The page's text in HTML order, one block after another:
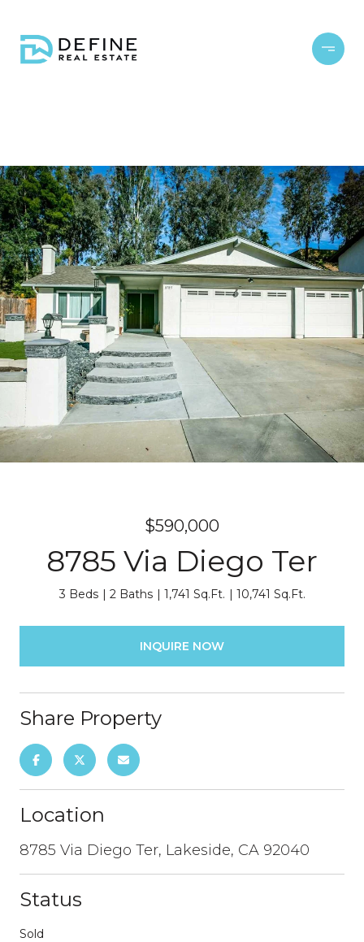
$590,000
8785 Via Diego Ter
3 Beds 2 Baths 1,741 Sq.Ft. 10,741 Sq.Ft.
INQUIRE NOW
Share Property
Location
8785 Via Diego Ter, Lakeside, CA 92040
Status
Sold